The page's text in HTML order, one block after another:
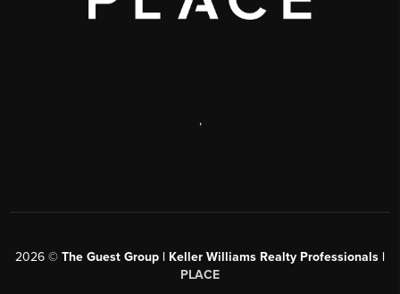
,
2026 © The Guest Group | Keller Williams Realty Professionals |
PLACE